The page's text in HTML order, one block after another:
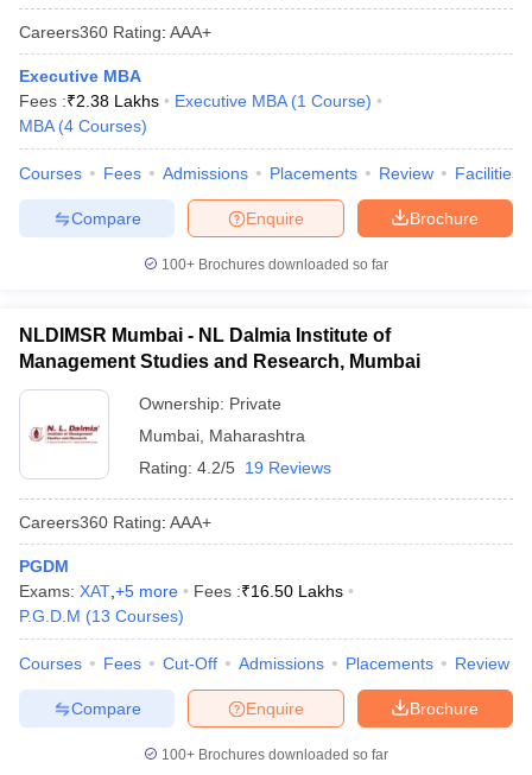
Careers360 Rating: AAA+
Executive MBA
Fees :₹2.38 Lakhs Executive MBA (1 Course)
MBA (4 Courses)
Courses Fees Admissions Placements Review Facilities
Brochure
Enquire
Compare
100+ Brochures downloaded so far
NLDIMSR Mumbai - NL Dalmia Institute of
Management Studies and Research, Mumbai
Ownership: Private
Mumbai Maharashtra
Rating: 4.2/5 19 Reviews
Careers360 Rating: AAA+
PGDM
Exams: XAT +5 more Fees :₹16.50 Lakhs
P.G.D.M (13 Courses)
Courses Fees Cut-Off Admissions Placements Review
Brochure
Enquire
Compare
100+ Brochures downloaded so far